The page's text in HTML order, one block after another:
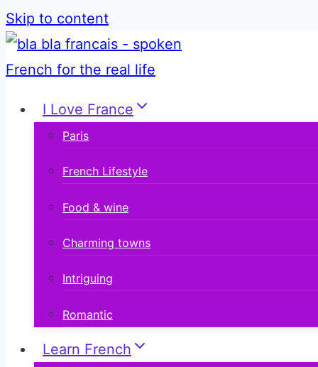
Skip to content
I Love France
Paris
French Lifestyle
Food & wine
Charming towns
Intriguing
Romantic
Learn French